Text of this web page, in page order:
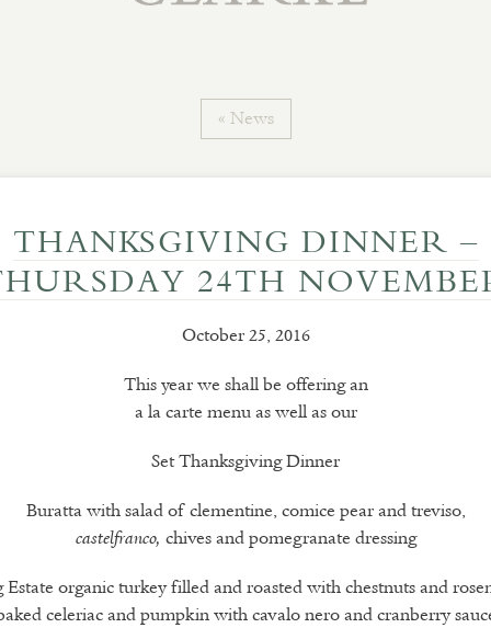
« News
THANKSGIVING DINNER –
24TH
October 25, 2016
This year we shall be offering an
a la carte menu as well as our
Set Thanksgiving Dinner
Buratta with salad of clementine, comice pear and treviso,
castelfranco, chives and pomegranate dressing
Estate organic turkey filled and roasted with chestnuts and
celeriac and pumpkin with cavalo nero and cranberry